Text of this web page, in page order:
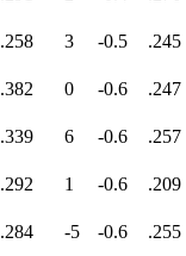
.258 3 -0.5
.245
.382 0 -0.6
.247
.339 6 -0.6
.257
.292 1 -0.6
.209
.284 -5 -0.6
.255